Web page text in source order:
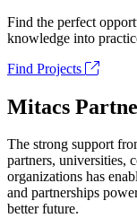
Find the perfect
knowledge into
Find Projects
Mitacs
The strong support
partners, universities,
organizations has
and partnerships
better future.